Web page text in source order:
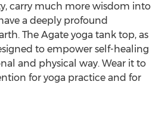
carry much more wisdom into
a deeply profound
The Agate yoga tank top, as
to empower self-healing
and physical way. Wear it to
for yoga practice and for